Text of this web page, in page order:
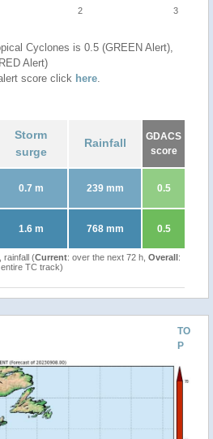
2 3
Cyclones is 0.5 (GREEN Alert),
Alert)
score click here.
Storm
surge
Rainfall
GDACS
score
0.7 m 239 mm 0.5
1.6 m 768 mm 0.5
rainfall (Current: over the next 72 h, Overall:
entire TC track)
TO
P